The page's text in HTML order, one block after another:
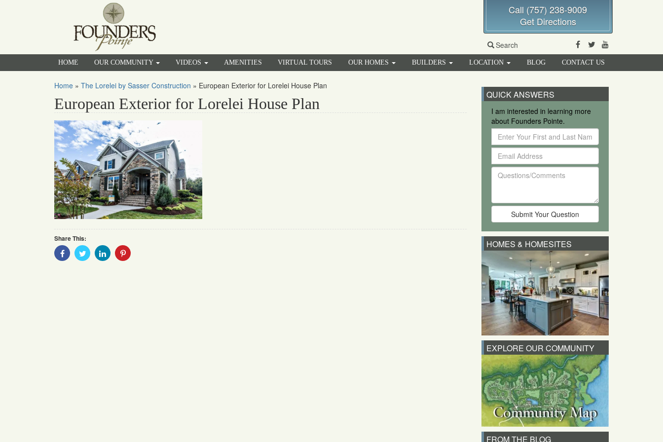
Call (757) 238-9009
Get Directions
Search Facebook
Twitter
HOME OUR COMMUNITY VIDEOS AMENITIES VIRTUAL TOURS OUR HOMES BUILDERS LOCATION BLOG CONTACT US
Home » The Lorelei by Sasser Construction » European Exterior for Lorelei House Plan
European Exterior for Lorelei House Plan
Share This:
Share
With
Share
With
Share
With
Share
QUICK ANSWERS
I am interested in learning more
about Founders Pointe.
Enter
Your
First
and
Last
Email
Address
Questions/Comments
HOMES & HOMESITES
EXPLORE OUR COMMUNITY
FROM THE BLOG